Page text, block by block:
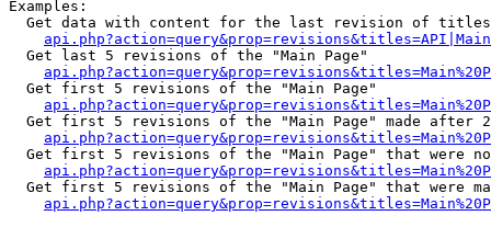
Examples:
Get data with content for the last revision of
  Get last 5 revisions of the "Main Page"
  Get first 5 revisions of the "Main Page"
Get first 5 revisions of the "Main Page" made after
Get first 5 revisions of the "Main Page" that were
Get first 5 revisions of the "Main Page" that were